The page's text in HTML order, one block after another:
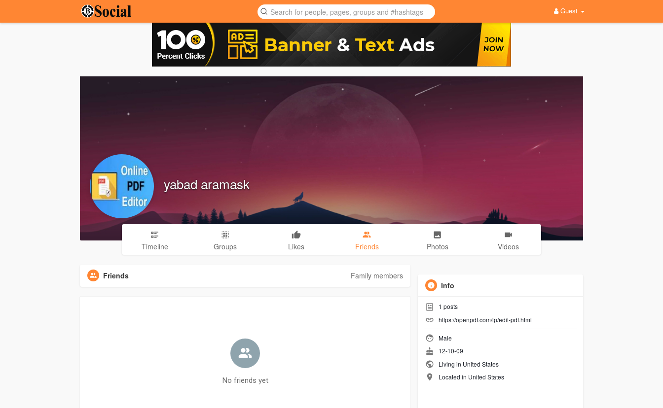
Guest
yabad aramask
Timeline Groups Likes Friends Photos Videos
Friends Family members
No friends yet
Info
1 posts
https://openpdf.com/lp/edit-pdf.html
Male
12-10-09
Living in United States
Located in United States